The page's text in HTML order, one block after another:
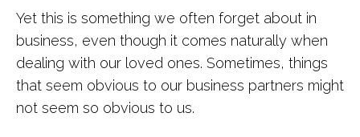
Yet this is something we often forget about in
business, even though it comes naturally when
dealing with our loved ones. Sometimes, things
that seem obvious to our business partners might
not seem so obvious to us.